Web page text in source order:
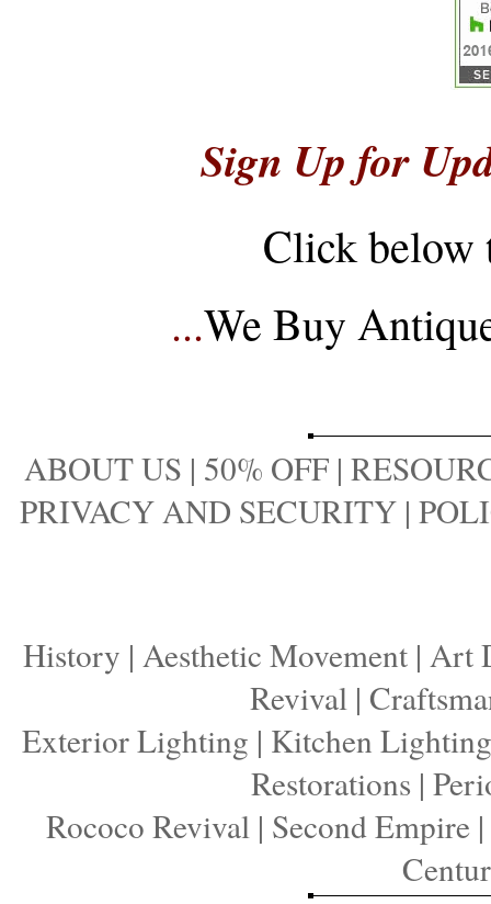
Sign Up for
Click below
...We Buy
ABOUT US | 50% OFF |
PRIVACY AND SECURITY |
History | Aesthetic Movement | Art
Revival|
Exterior Lighting | Kitchen Lighting
Restorations |
Rococo Revival| Second Empire|